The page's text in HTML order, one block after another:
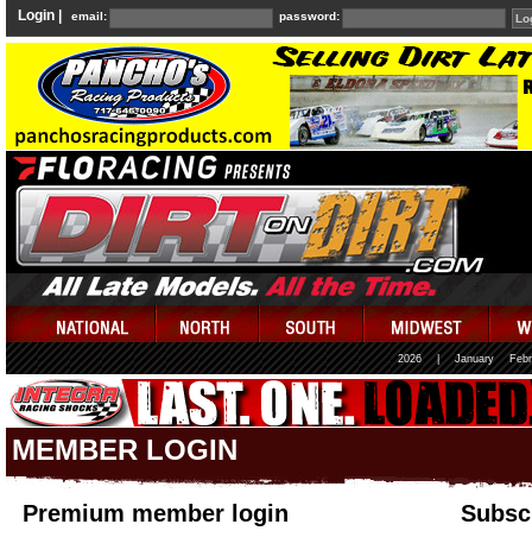
Login | email: password:
2026 January
MEMBER LOGIN
Premium member login